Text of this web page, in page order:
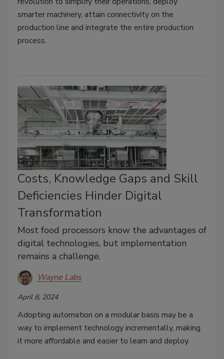
smarter machinery, attain connectivity on the
production line and integrate the entire production
process.
Costs, Knowledge Gaps and Skill
Deficiencies Hinder Digital
Transformation
Most food processors know the advantages of
digital technologies, but implementation
remains a challenge.
Wayne Labs
April 8, 2024
Adopting automation on a modular basis may be a
way to implement technology incrementally, making
it more affordable and easier to learn and deploy.